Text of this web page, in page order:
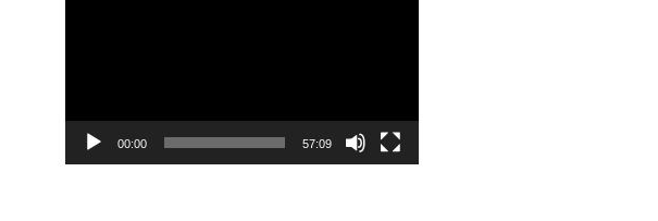
00:00 57:09